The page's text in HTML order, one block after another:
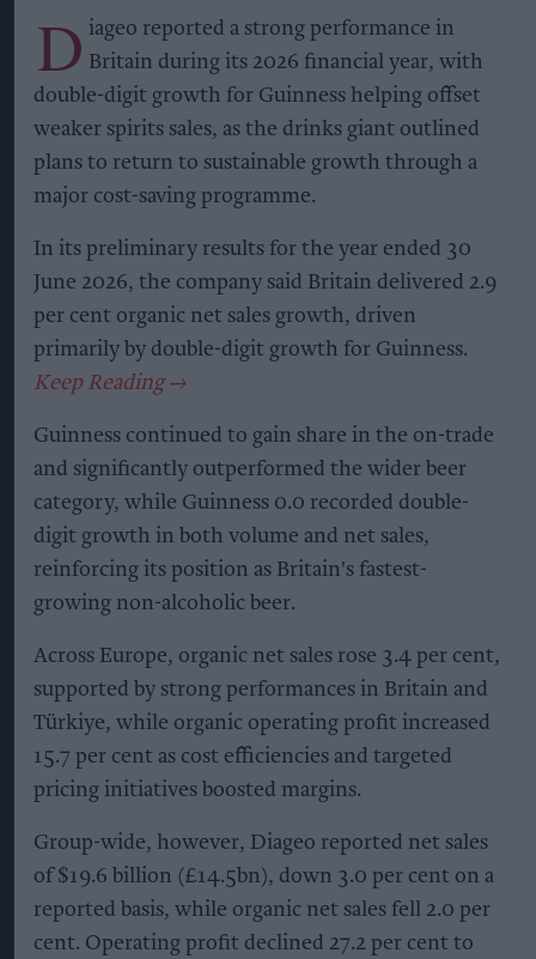
D iageo reported a strong performance in
Britain during its 2026 financial year, with
double-digit growth for Guinness helping offset
weaker spirits sales, as the drinks giant outlined
plans to return to sustainable growth through a
major cost-saving programme.
In its preliminary results for the year ended 30
June 2026, the company said Britain delivered 2.9
per cent organic net sales growth, driven
primarily by double-digit growth for Guinness.
Guinness continued to gain share in the on-trade
and significantly outperformed the wider beer
category, while Guinness 0.0 recorded double-
digit growth in both volume and net sales,
reinforcing its position as Britain's fastest-
growing non-alcoholic beer.
Across Europe, organic net sales rose 3.4 per cent,
supported by strong performances in Britain and
Türkiye, while organic operating profit increased
15.7 per cent as cost efficiencies and targeted
pricing initiatives boosted margins.
Group-wide, however, Diageo reported net sales
of $19.6 billion (£14.5bn), down 3.0 per cent on a
reported basis, while organic net sales fell 2.0 per
cent. Operating profit declined 27.2 per cent to